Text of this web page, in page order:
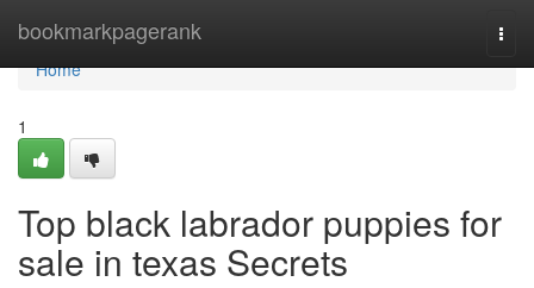
bookmarkpagerank
Home
Home
1
Top black labrador puppies for
sale in texas​ Secrets